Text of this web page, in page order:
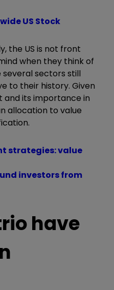
US Stock
the US is not front
when they think of
sectors still
to their history. Given
and its importance in
allocation to value
strategies: value
investors from
have